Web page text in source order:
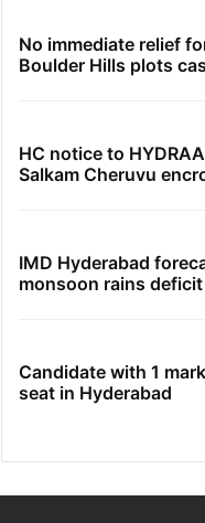
No immediate relief
Boulder Hills plots
HC notice to
Salkam Cheruvu
IMD Hyderabad
monsoon rains
Candidate with 1
seat in Hyderabad